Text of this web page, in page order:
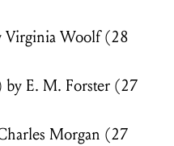
Woolf (28
E. M. Forster (27
Morgan (27